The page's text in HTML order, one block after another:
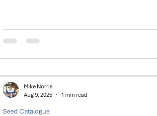
Seed Catalogue
Mike Norris
Aug 9, 2025
1 min read